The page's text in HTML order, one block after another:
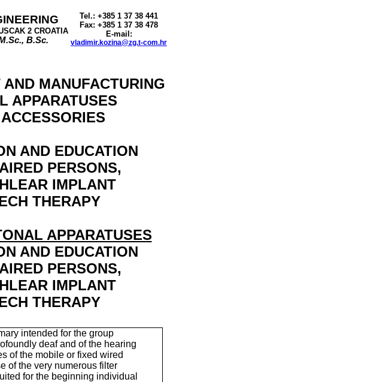
2 CROATIA
B.Sc.
Tel.: +385 1 37 38 441
Fax: +385 1 37 38 478
E-mail:
vladimir.kozina@zg.t-com.hr
MANUFACTURING
APPARATUSES
AND EDUCATION
PERSONS,
IMPLANT
THERAPY
APPARATUSES
AND EDUCATION
PERSONS,
IMPLANT
THERAPY
intended for the group
deaf and of the hearing
of the mobile or fixed wired
of the very numerous filter
for the beginning individual